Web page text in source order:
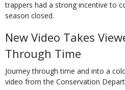
trappers had a strong incentive to
season closed.
New Video Takes
Through Time
Journey through time and into a
video from the Conservation